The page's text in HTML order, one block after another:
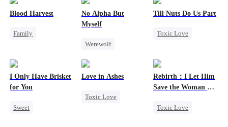
Blood Harvest
Family
Dominant
Patriotism
Counterattack
No Alpha But
Myself
Werewolf
Till Nuts Do Us Part
Toxic Love
Mafia
Betrayal
Misunderstanding
I Only Have Brisket
for You
Sweet
Love in Ashes
Toxic Love
Rebirth：I Let Him
Save the Woman He
Toxic Love